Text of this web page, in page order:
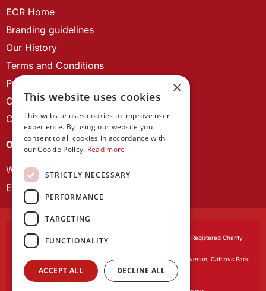
ECR Home
Branding guidelines
Our History
Terms and Conditions
Privacy Policy
Cookie Policy
Contact us
OUR PROJECTS
Wales Studies
ECR Network
Learned Society of Wales, incorporated by Royal Charter. Registered Charity
Registered office:The University Registry, King Edward VII Avenue, Cathays Park,
Cardiff CF10 3NS
Website by:Waters Creative
×
This website uses cookies
This website uses cookies to improve user
experience. By using our website you
consent to all cookies in accordance with
our Cookie Policy. Read more
STRICTLY NECESSARY
PERFORMANCE
TARGETING
FUNCTIONALITY
ACCEPT ALL DECLINE ALL